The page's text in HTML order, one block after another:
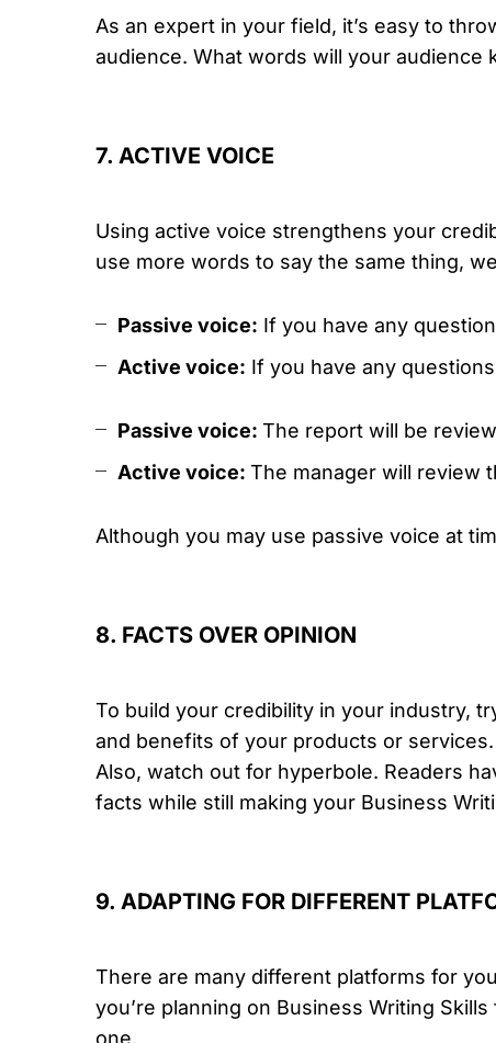
As an expert in your field, it’s easy to
audience. What words will your
7. ACTIVE VOICE
Using active voice strengthens your
use more words to say the same thing,
Passive voice: If you have any
Active voice: If you have any
Passive voice: The report will be
Active voice: The manager will review
Although you may use passive voice at
8. FACTS OVER OPINION
To build your credibility in your industry,
and benefits of your products or services.
Also, watch out for hyperbole. Readers
facts while still making your Business
9. ADAPTING FOR DIFFERENT
There are many different platforms for
you’re planning on Business Writing
one.